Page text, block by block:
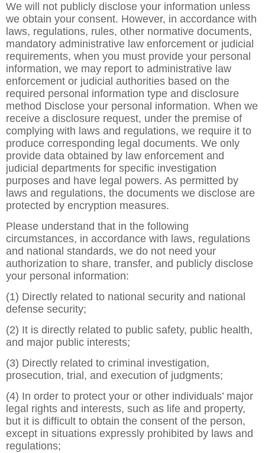
We will not publicly disclose your information unless
we obtain your consent. However, in accordance with
laws, regulations, rules, other normative documents,
mandatory administrative law enforcement or judicial
requirements, when you must provide your personal
information, we may report to administrative law
enforcement or judicial authorities based on the
required personal information type and disclosure
method Disclose your personal information. When we
receive a disclosure request, under the premise of
complying with laws and regulations, we require it to
produce corresponding legal documents. We only
provide data obtained by law enforcement and
judicial departments for specific investigation
purposes and have legal powers. As permitted by
laws and regulations, the documents we disclose are
protected by encryption measures.
Please understand that in the following
circumstances, in accordance with laws, regulations
and national standards, we do not need your
authorization to share, transfer, and publicly disclose
your personal information:
(1) Directly related to national security and national
defense security;
(2) It is directly related to public safety, public health,
and major public interests;
(3) Directly related to criminal investigation,
prosecution, trial, and execution of judgments;
(4) In order to protect your or other individuals’ major
legal rights and interests, such as life and property,
but it is difficult to obtain the consent of the person,
except in situations expressly prohibited by laws and
regulations;